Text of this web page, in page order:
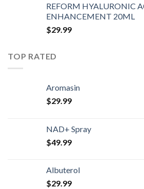
REFORM HYALURONIC
ENHANCEMENT 20ML
$29.99
TOP RATED
Aromasin
$29.99
NAD+ Spray
$49.99
Albuterol
$29.99